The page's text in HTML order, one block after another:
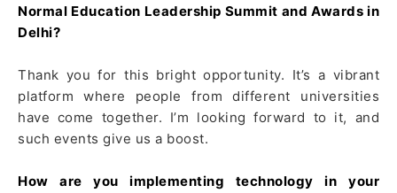
Normal Education Leadership Summit and Awards in
Delhi?
Thank you for this bright opportunity. It’s a vibrant
platform where people from different universities
have come together. I’m looking forward to it, and
such events give us a boost.
How are you implementing technology in your